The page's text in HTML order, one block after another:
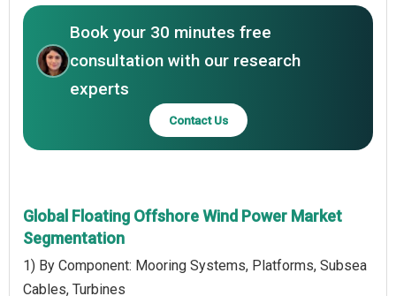
Book your 30 minutes free
consultation with our research
experts
Contact Us
Global Floating Offshore Wind Power Market
Segmentation
1) By Component: Mooring Systems, Platforms, Subsea
Cables, Turbines